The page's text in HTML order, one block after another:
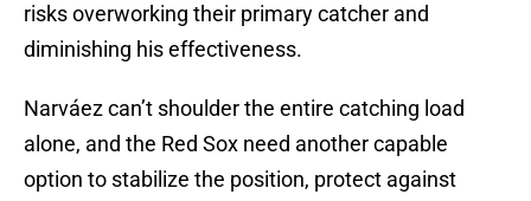
risks overworking their primary catcher and
diminishing his effectiveness.
Narváez can’t shoulder the entire catching load
alone, and the Red Sox need another capable
option to stabilize the position, protect against